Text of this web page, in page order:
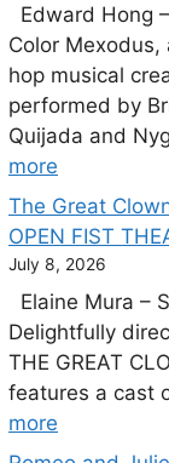
Edward Hong
Color
hop musical
performed by
Quijada and
more
The Great
OPEN FIST
July 8, 2026
Elaine Mura –
Delightfully
THE GREAT
features a cast
more